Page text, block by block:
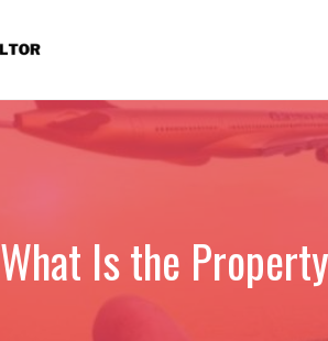
What Is the